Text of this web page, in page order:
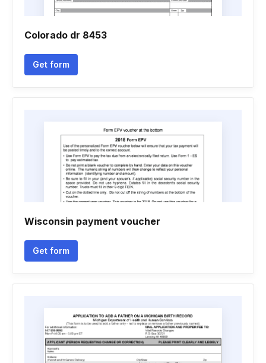
Colorado dr 8453
Get form
Wisconsin payment voucher
Get form